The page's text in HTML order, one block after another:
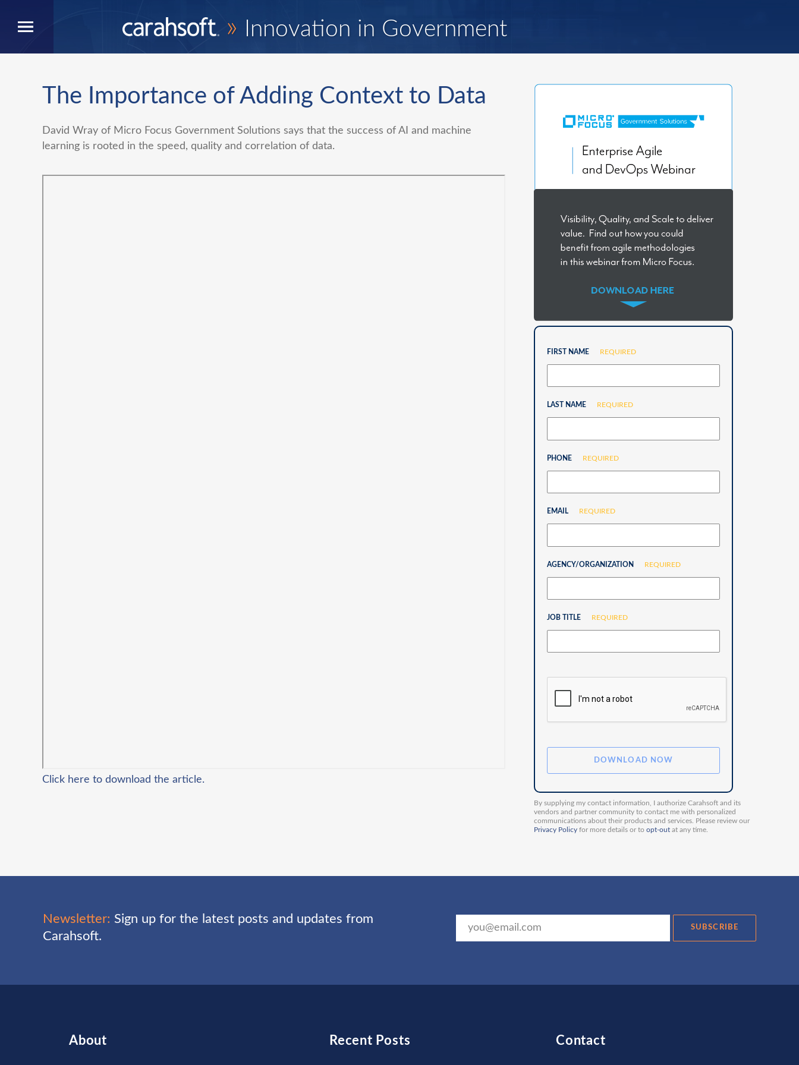
» Innovation in Government
The Importance of Adding Context to Data
David Wray of Micro Focus Government Solutions says that the success of AI and machine
learning is rooted in the speed, quality and correlation of data.
Click here to download the article.
FIRST NAME REQUIRED
LAST NAME REQUIRED
PHONE REQUIRED
EMAIL REQUIRED
AGENCY/ORGANIZATION REQUIRED
JOB TITLE REQUIRED
By supplying my contact information, I authorize Carahsoft and its
vendors and partner community to contact me with personalized
communications about their products and services. Please review our
Privacy Policy for more details or to opt-out at any time.
Newsletter: Sign up for the latest posts and updates from
Carahsoft.
SUBSCRIBE
About Recent Posts Contact